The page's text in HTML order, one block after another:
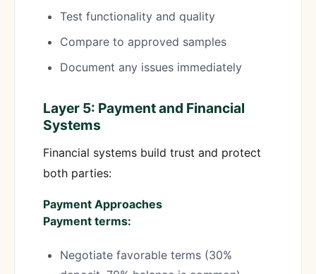
Test functionality and quality
Compare to approved samples
Document any issues immediately
Layer 5: Payment and Financial
Systems
Financial systems build trust and protect
both parties:
Payment Approaches
Payment terms:
Negotiate favorable terms (30%